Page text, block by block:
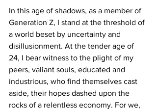
In this age of shadows, as a member of
Generation Z, I stand at the threshold of
a world beset by uncertainty and
disillusionment. At the tender age of
24, I bear witness to the plight of my
peers, valiant souls, educated and
industrious, who find themselves cast
aside, their hopes dashed upon the
rocks of a relentless economy. For we,